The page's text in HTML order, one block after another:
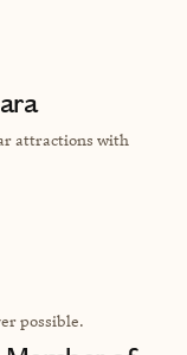
attractions with
possible.